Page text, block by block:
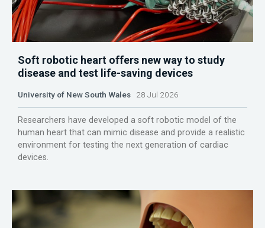
Soft robotic heart offers new way to study
disease and test life-saving devices
University of New South Wales 28 Jul 2026
Researchers have developed a soft robotic model of the
human heart that can mimic disease and provide a realistic
environment for testing the next generation of cardiac
devices.